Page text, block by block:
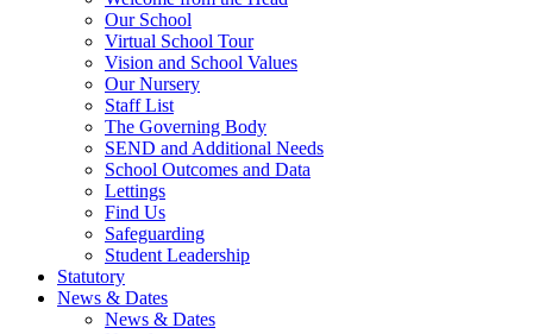
Our School
Virtual School Tour
Vision and School Values
Our Nursery
Staff List
The Governing Body
SEND and Additional Needs
School Outcomes and Data
Lettings
Find Us
Safeguarding
Student Leadership
Statutory
News & Dates
News & Dates